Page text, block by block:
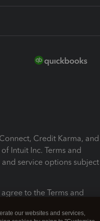
Credit Karma, and
Intuit Inc. Terms and
service options
to the Terms and
our websites and services,